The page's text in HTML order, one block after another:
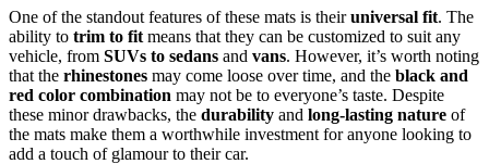
One of the standout features of these mats is theiruniversal fit. The
ability to trim to fit means that they can be customized to suit any
vehicle, from SUVs to sedans and vans. However, it’s worth noting
that the rhinestones may come loose over time, and the black and
red color combination may not be to everyone’s taste. Despite
these minor drawbacks, the durability and long-lasting nature of
the mats make them a worthwhile investment for anyone looking to
add a touch of glamour to their car.